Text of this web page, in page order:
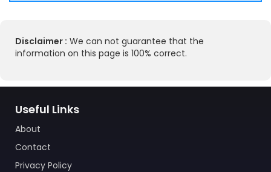
Disclaimer : We can not guarantee that the
information on this page is 100% correct.
Useful Links
About
Contact
Privacy Policy